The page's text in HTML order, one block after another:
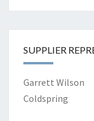
SUPPLIER
Garrett Wilson
Coldspring